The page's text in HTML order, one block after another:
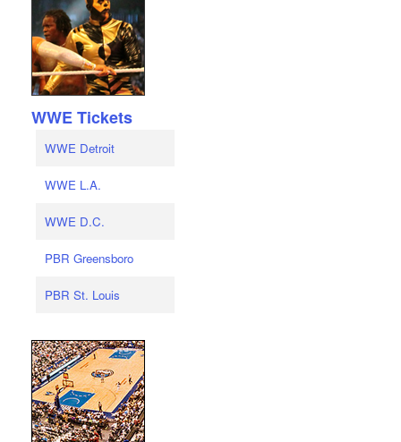
WWE Tickets
WWE Detroit
WWE L.A.
WWE D.C.
PBR Greensboro
PBR St. Louis